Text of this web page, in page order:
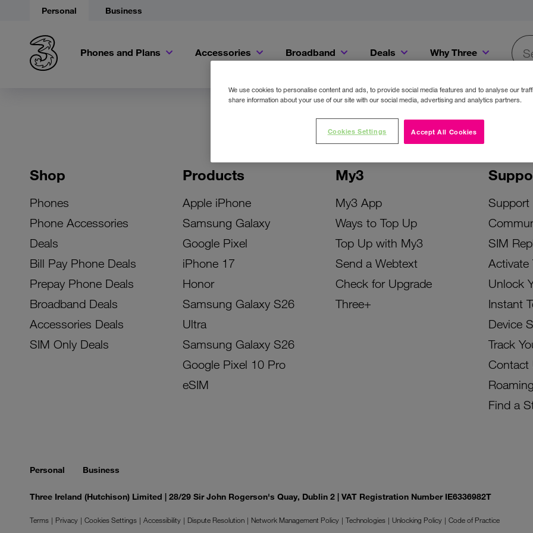
Personal Business
Phones and Plans Accessories Broadband Deals Why Three
Shop
Phones
Phone Accessories
Deals
Bill Pay Phone Deals
Prepay Phone Deals
Broadband Deals
Accessories Deals
SIM Only Deals
Products
Apple iPhone
Samsung Galaxy
Google Pixel
iPhone 17
Honor
Samsung Galaxy S26
Ultra
Samsung Galaxy S26
Google Pixel 10 Pro
eSIM
My3
My3 App
Ways to Top Up
Top Up with My3
Send a Webtext
Check for Upgrade
Three+
Support
SIM
Activate
Unlock
Instant
Device
Track
Contact
Roaming
Find a
Personal Business
Three Ireland (Hutchison) Limited | 28/29 Sir John Rogerson's Quay, Dublin 2 | VAT Registration Number IE6336982T
Terms Privacy Cookies Settings Accessibility Dispute Resolution Network Management Policy Technologies Unlocking Policy
Code of Practice
We use cookies to personalise content and ads, to provide social media features and to analyse our
share information about your use of our site with our social media, advertising and analytics partners.
Accept All Cookies
Cookies Settings